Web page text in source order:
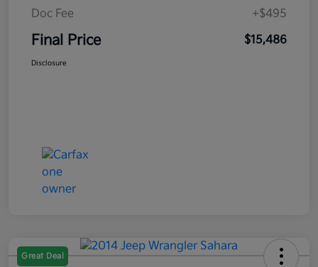
Doc Fee
+$495
Final Price $15,486
Disclosure
Great Deal